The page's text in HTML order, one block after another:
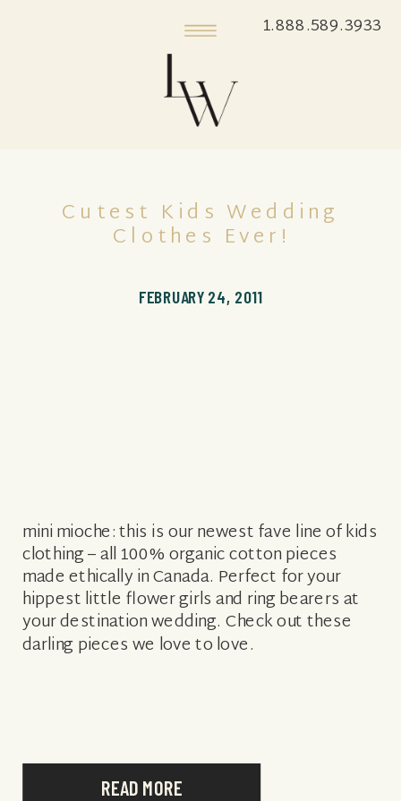
1.888.589.3933
READ MORE
mini mioche: this is our newest fave line of kids
clothing – all 100% organic cotton pieces
made ethically in Canada. Perfect for your
hippest little flower girls and ring bearers at
your destination wedding. Check out these
darling pieces we love to love.
FEBRUARY 24, 2011
Cutest Kids Wedding
Clothes Ever!